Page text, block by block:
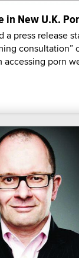
in New U.K.
a press release
consultation”
accessing porn